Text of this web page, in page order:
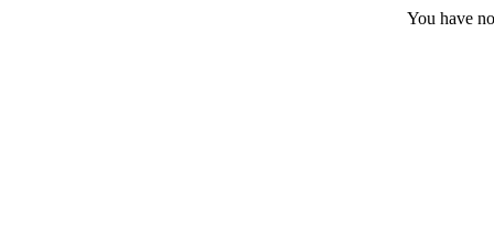
You have